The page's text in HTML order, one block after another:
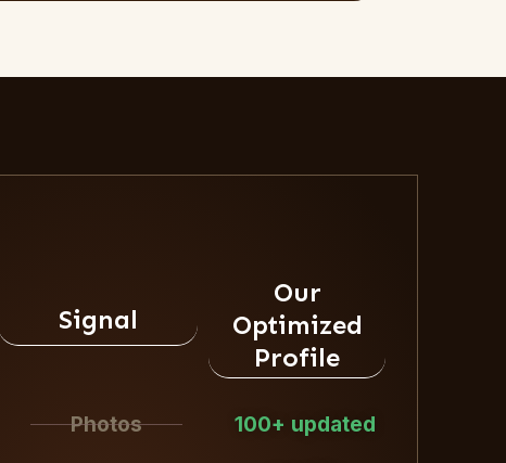
Signal
Our
Optimized
Profile
Photos
100+ updated